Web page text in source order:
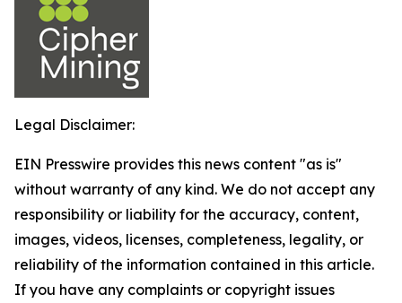
Legal Disclaimer:
EIN Presswire provides this news content "as is"
without warranty of any kind. We do not accept any
responsibility or liability for the accuracy, content,
images, videos, licenses, completeness, legality, or
reliability of the information contained in this article.
If you have any complaints or copyright issues